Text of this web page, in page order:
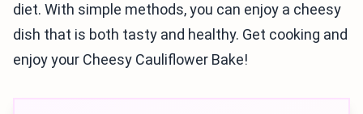
diet. With simple methods, you can enjoy a cheesy
dish that is both tasty and healthy. Get cooking and
enjoy your Cheesy Cauliflower Bake!